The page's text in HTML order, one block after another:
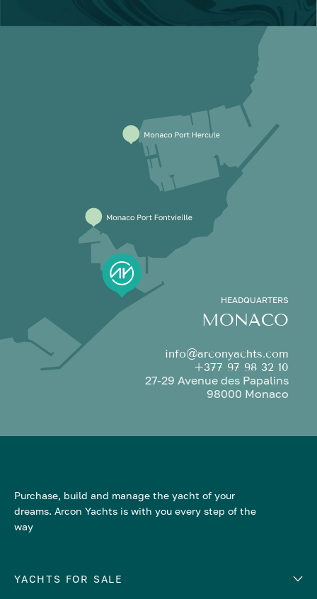
HEADQUARTERS
MONACO
info@arconyachts.com
+377 97 98 32 10
27-29 Avenue des Papalins
98000 Monaco
Purchase, build and manage the yacht of your
dreams. Arcon Yachts is with you every step of the
way
YACHTS FOR SALE